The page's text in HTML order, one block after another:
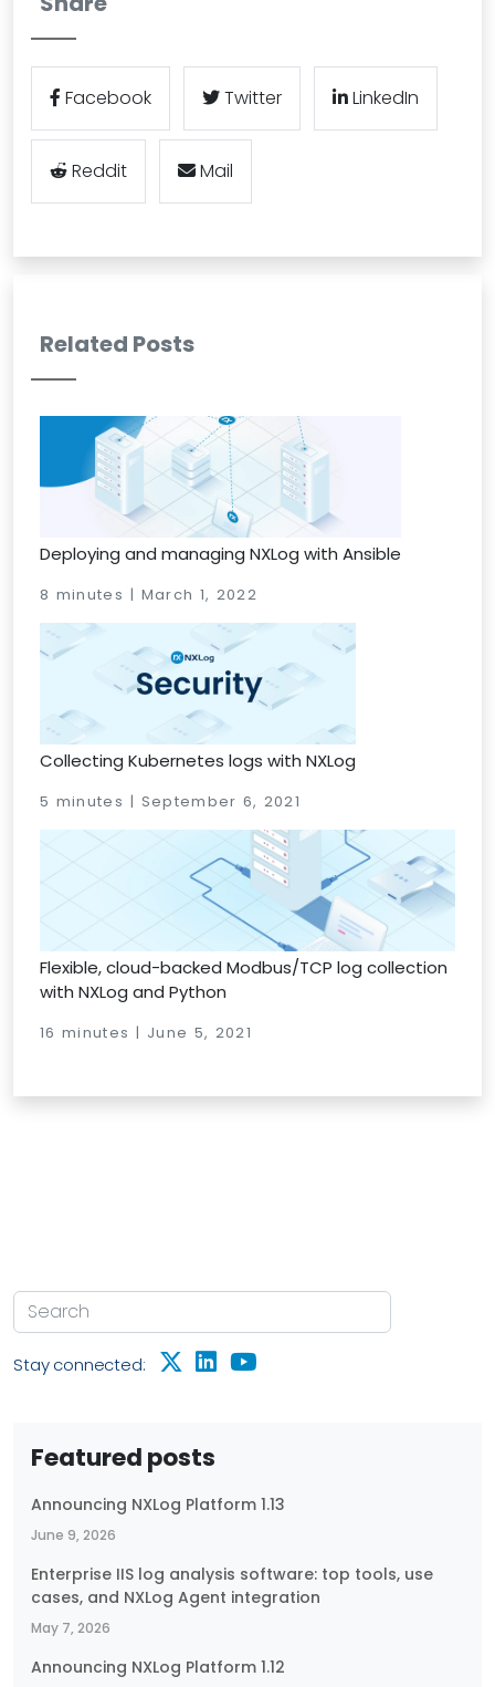
Facebook Twitter LinkedIn
Reddit Mail
Related Posts
Deploying and managing NXLog with Ansible
8 minutes | March 1, 2022
Collecting Kubernetes logs with NXLog
5 minutes | September 6, 2021
Flexible, cloud-backed Modbus/TCP log collection
with NXLog and Python
16 minutes | June 5, 2021
Stay connected:
Featured posts
Announcing NXLog Platform 1.13
June 9, 2026
Enterprise IIS log analysis software: top tools, use
cases, and NXLog Agent integration
May 7, 2026
Announcing NXLog Platform 1.12